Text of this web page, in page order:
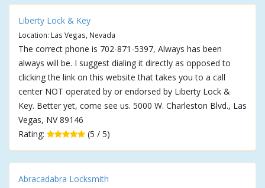
Liberty Lock & Key
Location: Las Vegas, Nevada
The correct phone is 702-871-5397, Always has been
always will be. I suggest dialing it directly as opposed to
clicking the link on this website that takes you to a call
center NOT operated by or endorsed by Liberty Lock &
Key. Better yet, come see us. 5000 W. Charleston Blvd., Las
Vegas, NV 89146
Rating:
(5 / 5)
Abracadabra Locksmith